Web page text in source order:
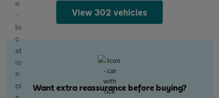
View 302 vehicles
Want extra reassurance before buying?